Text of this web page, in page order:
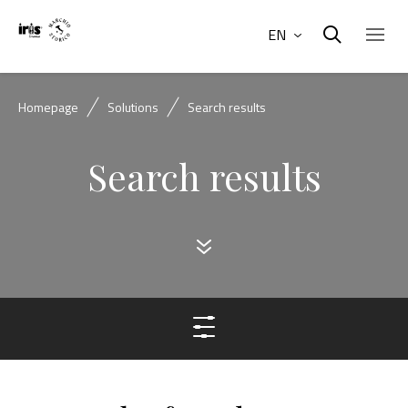
EN
Homepage Solutions Search results
Search results